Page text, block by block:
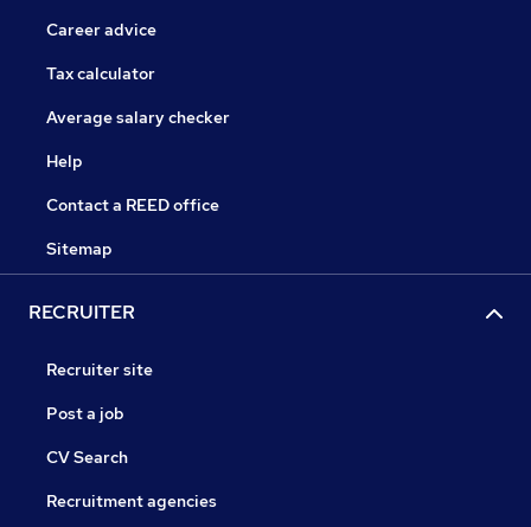
Career advice
Tax calculator
Average salary checker
Help
Contact a REED office
Sitemap
RECRUITER
Recruiter site
Post a job
CV Search
Recruitment agencies